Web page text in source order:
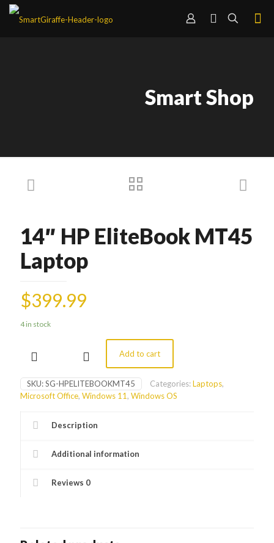
Smart Shop
14″ HP EliteBook MT45
Laptop
$399.99
4 in stock
EliteBook
MT45
Add to cart
SKU:SG-HPELITEBOOKMT45 Categories:Laptops,
Microsoft Office, Windows 11, Windows OS
Description
Additional information
Reviews 0